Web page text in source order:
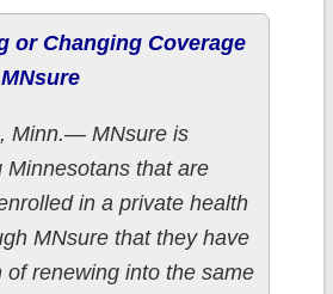
or Changing Coverage
Minn.— MNsure is
Minnesotans that are
in a private health
MNsure that they have
of renewing into the same